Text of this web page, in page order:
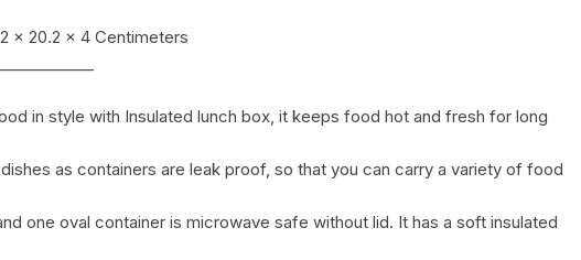
x 20.2 x 4 Centimeters
in style with Insulated lunch box, it keeps food hot and fresh for long
as containers are leak proof, so that you can carry a variety of food
one oval container is microwave safe without lid. It has a soft insulated